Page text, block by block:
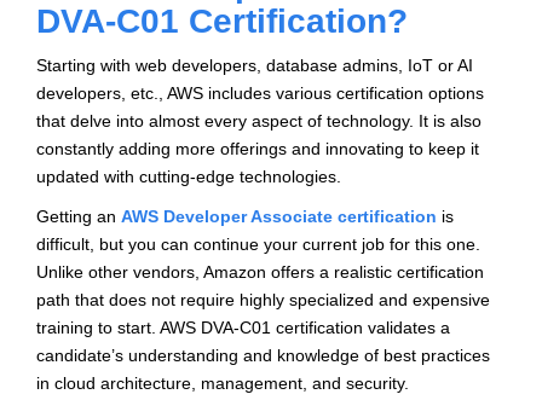
DVA-C01 Certification?
Starting with web developers, database admins, IoT or AI
developers, etc., AWS includes various certification options
that delve into almost every aspect of technology. It is also
constantly adding more offerings and innovating to keep it
updated with cutting-edge technologies.
Getting an AWS Developer Associate certification is
difficult, but you can continue your current job for this one.
Unlike other vendors, Amazon offers a realistic certification
path that does not require highly specialized and expensive
training to start. AWS DVA-C01 certification validates a
candidate’s understanding and knowledge of best practices
in cloud architecture, management, and security.